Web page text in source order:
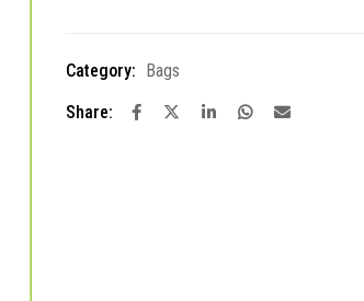
Category: Bags
Share: